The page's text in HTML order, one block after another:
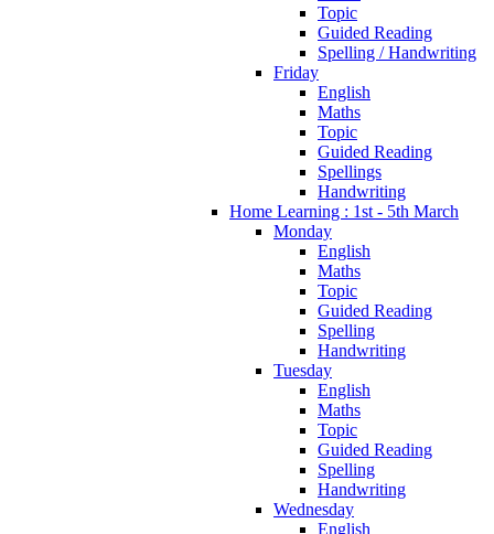
Topic
Guided Reading
Spelling / Handwriting
Friday
English
Maths
Topic
Guided Reading
Spellings
Handwriting
Home Learning : 1st - 5th March
Monday
English
Maths
Topic
Guided Reading
Spelling
Handwriting
Tuesday
English
Maths
Topic
Guided Reading
Spelling
Handwriting
Wednesday
English